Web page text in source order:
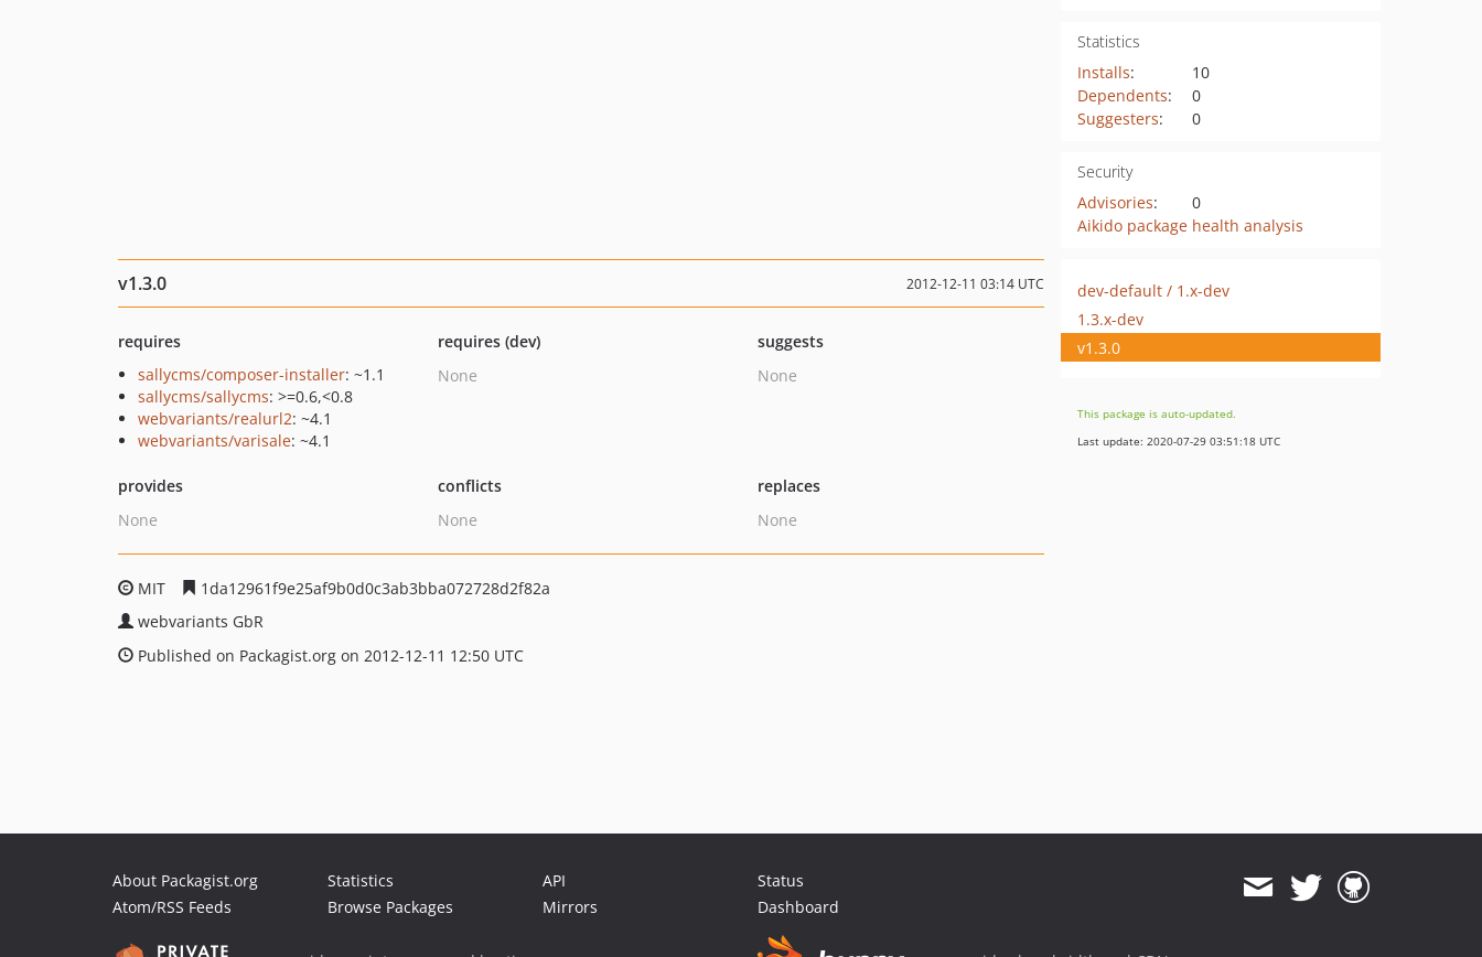
Statistics
Installs:
10
Dependents:
0
Suggesters: 0
Security
Advisories:
0
Aikido package health analysis
v1.3.0 2012-12-11 03:14 UTC
requires
sallycms/composer-installer: ~1.1
sallycms/sallycms: >=0.6,<0.8
webvariants/realurl2: ~4.1
webvariants/varisale: ~4.1
requires (dev)
None
suggests
None
provides
None
conflicts
None
replaces
None
MIT
1da12961f9e25af9b0d0c3ab3bba072728d2f82a
webvariants GbR
Published on Packagist.org on 2012-12-11 12:50 UTC
dev-default / 1.x-dev
1.3.x-dev
v1.3.0
This package is auto-updated.
Last update: 2020-07-29 03:51:18 UTC
About Packagist.org
Atom/RSS Feeds
Statistics
Browse Packages
API
Mirrors
Status
Dashboard